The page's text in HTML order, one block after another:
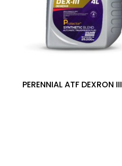
PERENNIAL ATF DEXRON III